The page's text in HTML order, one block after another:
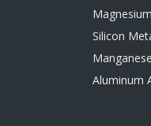
Silicon
Aluminum